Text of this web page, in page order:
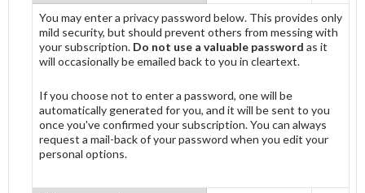
You may enter a privacy password below. This provides only
mild security, but should prevent others from messing with
your subscription. Do not use a valuable password as it
will occasionally be emailed back to you in cleartext.
If you choose not to enter a password, one will be
automatically generated for you, and it will be sent to you
once you've confirmed your subscription. You can always
request a mail-back of your password when you edit your
personal options.